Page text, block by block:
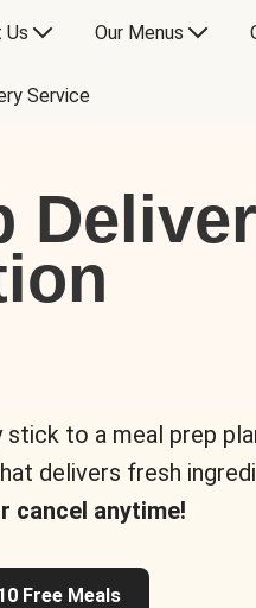
Us Our Menus
Service
to a meal prep
delivers fresh
cancel anytime!
Free Meals